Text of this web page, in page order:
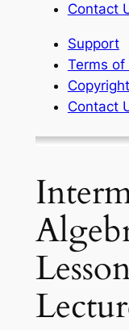
Contact
Support
Terms of
Copyright
Contact